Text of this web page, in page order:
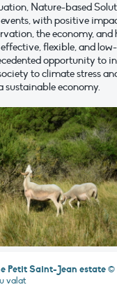
Nature-based
with positive
the economy, and
flexible, and
opportunity to
to climate stress
economy.
Petit Saint-Jean estate©
valat